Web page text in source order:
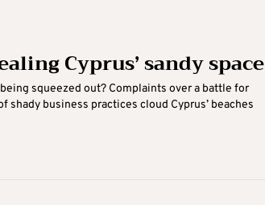
Cyprus’ sandy space
squeezed out? Complaints over a battle for
shady business practices cloud Cyprus’ beaches